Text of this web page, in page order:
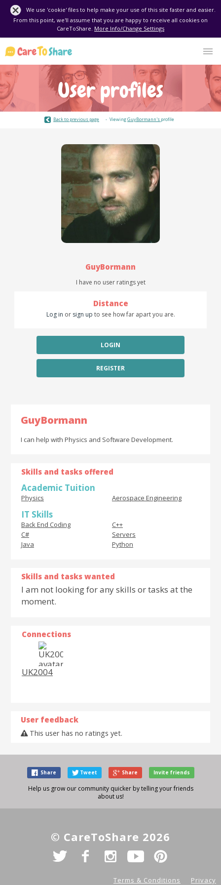
We use 'cookie' files to help make your use of this site faster and easier.
From this point, we'll assume that you are happy to receive all cookies on
CareToShare. More Info/Change Settings
User profiles
Back to previous page ViewingGuyBormann's profile
GuyBormann
I have no user ratings yet
Distance
Log in or sign up to see how far apart you are.
LOGIN
REGISTER
GuyBormann
I can help with Physics and Software Development.
Skills and tasks offered
Academic Tuition
Physics Aerospace Engineering
IT Skills
Back End Coding
C++
C#
Servers
Java
Python
Skills and tasks wanted
I am not looking for any skills or tasks at the
moment.
Connections
UK2004
User feedback
This user has no ratings yet.
Share Tweet Share Invite friends
Help us grow our community quicker by telling your friends
about us!
© CareToShare 2026
Terms & Conditions Privacy